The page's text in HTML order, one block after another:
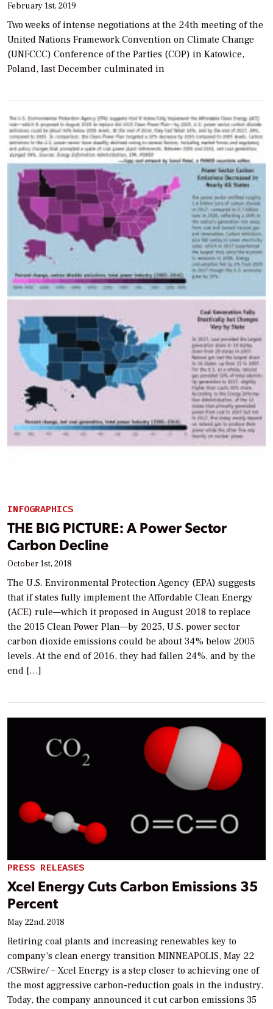
February 1st, 2019
Two weeks of intense negotiations at the 24th meeting of the
United Nations Framework Convention on Climate Change
(UNFCCC) Conference of the Parties (COP) in Katowice,
Poland, last December culminated in
INFOGRAPHICS
THE BIG PICTURE: A Power Sector
Carbon Decline
October 1st, 2018
The U.S. Environmental Protection Agency (EPA) suggests
that if states fully implement the Affordable Clean Energy
(ACE) rule—which it proposed in August 2018 to replace
the 2015 Clean Power Plan—by 2025, U.S. power sector
carbon dioxide emissions could be about 34% below 2005
levels. At the end of 2016, they had fallen 24%, and by the
end […]
PRESS RELEASES
Xcel Energy Cuts Carbon Emissions 35
Percent
May 22nd, 2018
Retiring coal plants and increasing renewables key to
company’s clean energy transition MINNEAPOLIS, May 22
/CSRwire/ – Xcel Energy is a step closer to achieving one of
the most aggressive carbon-reduction goals in the industry.
Today, the company announced it cut carbon emissions 35